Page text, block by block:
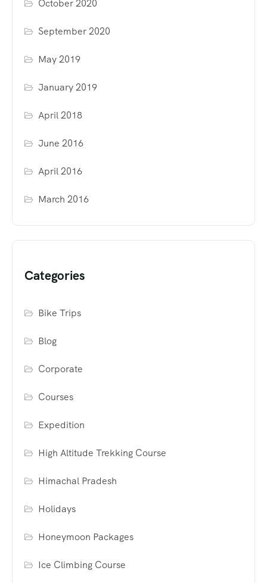
October 2020
September 2020
May 2019
January 2019
April 2018
June 2016
April 2016
March 2016
Categories
Bike Trips
Blog
Corporate
Courses
Expedition
High Altitude Trekking Course
Himachal Pradesh
Holidays
Honeymoon Packages
Ice Climbing Course